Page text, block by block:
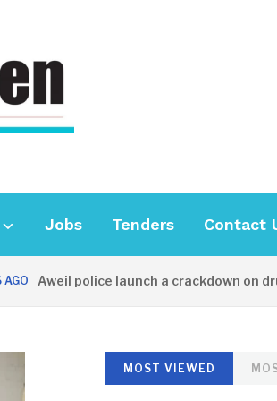
Jobs Tenders Contact
Aweil police launch a crackdown on drug
MOST VIEWED